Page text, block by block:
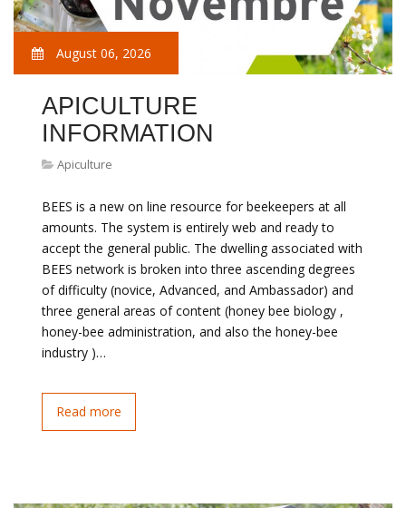
August 06, 2026
APICULTURE
INFORMATION
Apiculture
BEES is a new on line resource for beekeepers at all
amounts. The system is entirely web and ready to
accept the general public. The dwelling associated with
BEES network is broken into three ascending degrees
of difficulty (novice, Advanced, and Ambassador) and
three general areas of content (honey bee biology ,
honey-bee administration, and also the honey-bee
industry )…
Read more